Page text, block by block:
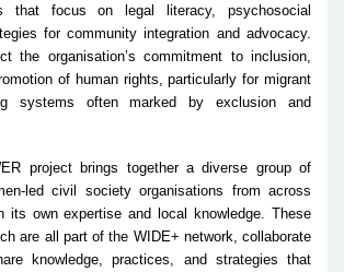
that focus on legal literacy, psychosocial
for community integration and advocacy.
the organisation’s commitment to inclusion,
of human rights, particularly for migrant
systems often marked by exclusion and
project brings together a diverse group of
led civil society organisations from across
its own expertise and local knowledge. These
are all part of the WIDE+ network, collaborate
knowledge, practices, and strategies that